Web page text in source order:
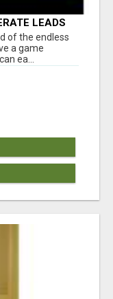
LEADS
of the endless
a game
ea...